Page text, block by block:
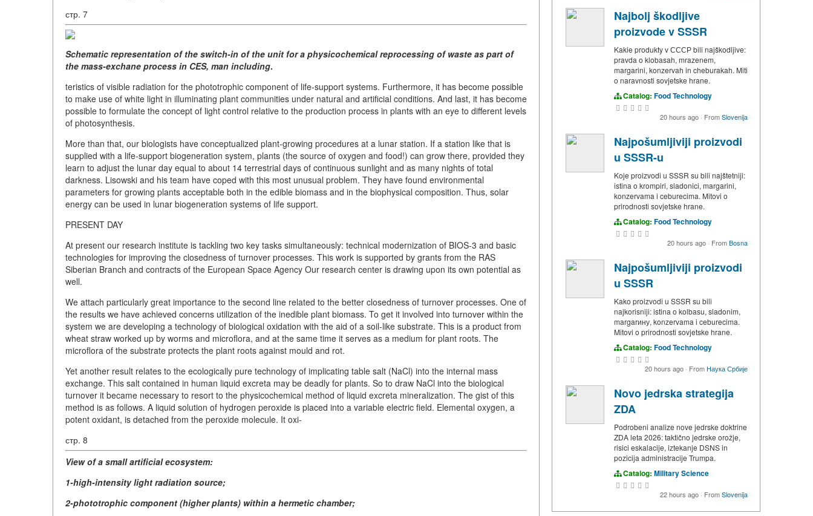
стр. 7
Schematic representation of the switch-in of the unit for a physicochemical reprocessing of waste as part of
the mass-exchane process in CES, man including.
teristics of visible radiation for the phototrophic component of life-support systems. Furthermore, it has become possible
to make use of white light in illuminating plant communities under natural and artificial conditions. And last, it has become
possible to formulate the concept of light control relative to the production process in plants with an eye to different levels
of photosynthesis.
More than that, our biologists have conceptualized plant-growing procedures at a lunar station. If a station like that is
supplied with a life-support biogeneration system, plants (the source of oxygen and food!) can grow there, provided they
learn to adjust the lunar day equal to about 14 terrestrial days of continuous sunlight and as many nights of total
darkness. Lisowski and his team have coped with this most unusual problem. They have found environmental
parameters for growing plants acceptable both in the edible biomass and in the biophysical composition. Thus, solar
energy can be used in lunar biogeneration systems of life support.
PRESENT DAY
At present our research institute is tackling two key tasks simultaneously: technical modernization of BIOS-3 and basic
technologies for improving the closedness of turnover processes. This work is supported by grants from the RAS
Siberian Branch and contracts of the European Space Agency Our research center is drawing upon its own potential as
well.
We attach particularly great importance to the second line related to the better closedness of turnover processes. One of
the results we have achieved concerns utilization of the inedible plant biomass. To get it involved into turnover within the
system we are developing a technology of biological oxidation with the aid of a soil-like substrate. This is a product from
wheat straw worked up by worms and microflora, and at the same time it serves as a medium for plant roots. The
microflora of the substrate protects the plant roots against mould and rot.
Yet another result relates to the ecologically pure technology of implicating table salt (NaCl) into the internal mass
exchange. This salt contained in human liquid excreta may be deadly for plants. So to draw NaCl into the biological
turnover it became necessary to resort to the physicochemical method of liquid excreta mineralization. The gist of this
method is as follows. A liquid solution of hydrogen peroxide is placed into a variable electric field. Elemental oxygen, a
potent oxidant, is detached from the peroxide molecule. It oxi-
стр. 8
View of a small artificial ecosystem:
1-high-intensity light radiation source;
2-phototrophic component (higher plants) within a hermetic chamber;
Najbolj škodljive
proizvode v SSSR
Kakie produkty v СССР bili najškodljive:
pravda o klobasah, mrazenem,
margarini, konzervah in cheburakah. Miti
o naravnosti sovjetske hrane.
Catalog: Food Technology
20 hours ago · FromSlovenija
Najpošumljiviji proizvodi
u SSSR-u
Koje proizvodi u SSSR su bili najštetniji:
istina o krompiri, sladonici, margarini,
konzervama i ceburecima. Mitovi o
prirodnosti sovjetske hrane.
Catalog: Food Technology
20 hours ago · FromBosna
Najpošumljiviji proizvodi
u SSSR
Kako proizvodi u SSSR su bili
najkorisniji: istina o kolbasu, sladonim,
margarину, konzervama i ceburecima.
Mitovi o prirodnosti sovjetske hrane.
Catalog: Food Technology
20 hours ago · FromНаука Србије
Novo jedrska strategija
ZDA
Podrobeni analize nove jedrske doktrine
ZDA leta 2026: taktično jedrske orožje,
risici eskalacije, iztekanje DSNS in
pozicija administracije Trumpa.
Catalog: Military Science
22 hours ago · FromSlovenija